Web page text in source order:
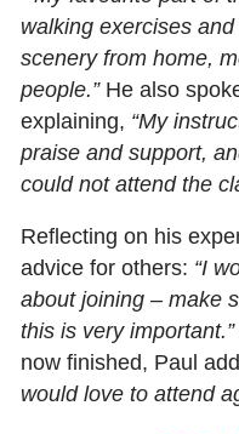
walking exercises
scenery from home,
people.”He also
explaining, “My
praise and support,
could not attend the
Reflecting on his
advice for others: “I
about joining – make
this is very important.”
now finished, Paul
would love to attend